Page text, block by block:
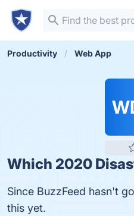
Productivity Web App
Which 2020
Since BuzzFeed hasn't
this yet.